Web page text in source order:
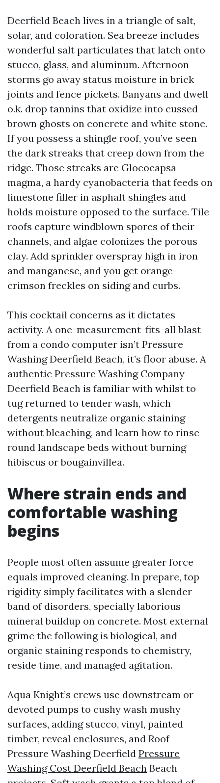
Deerfield Beach lives in a triangle of salt,
solar, and coloration. Sea breeze includes
wonderful salt particulates that latch onto
stucco, glass, and aluminum. Afternoon
storms go away status moisture in brick
joints and fence pickets. Banyans and dwell
o.k. drop tannins that oxidize into cussed
brown ghosts on concrete and white stone.
If you possess a shingle roof, you’ve seen
the dark streaks that creep down from the
ridge. Those streaks are Gloeocapsa
magma, a hardy cyanobacteria that feeds on
limestone filler in asphalt shingles and
holds moisture opposed to the surface. Tile
roofs capture windblown spores of their
channels, and algae colonizes the porous
clay. Add sprinkler overspray high in iron
and manganese, and you get orange-
crimson freckles on siding and curbs.
This cocktail concerns as it dictates
activity. A one-measurement-fits-all blast
from a condo computer isn’t Pressure
Washing Deerfield Beach, it’s floor abuse. A
authentic Pressure Washing Company
Deerfield Beach is familiar with whilst to
tug returned to tender wash, which
detergents neutralize organic staining
without bleaching, and learn how to rinse
round landscape beds without burning
hibiscus or bougainvillea.
Where strain ends and
comfortable washing
begins
People most often assume greater force
equals improved cleaning. In prepare, top
rigidity simply facilitates with a slender
band of disorders, specially laborious
mineral buildup on concrete. Most external
grime the following is biological, and
organic staining responds to chemistry,
reside time, and managed agitation.
Aqua Knight’s crews use downstream or
devoted pumps to cushy wash mushy
surfaces, adding stucco, vinyl, painted
timber, reveal enclosures, and Roof
Pressure Washing Deerfield Pressure
Washing Cost Deerfield Beach Beach